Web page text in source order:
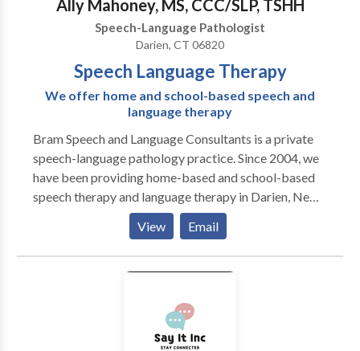
Ally Mahoney, MS, CCC/SLP, TSHH
Speech-Language Pathologist
Darien, CT 06820
Speech Language Therapy
We offer home and school-based speech and
language therapy
Bram Speech and Language Consultants is a private
speech-language pathology practice. Since 2004, we
have been providing home-based and school-based
speech therapy and language therapy in Darien, New
Canaan, Stamford, and Greenwich, CT. We offer
individualized evaluation and therapy programs for
children from birth through age 18. We believe in
using research-based methods to improve lives
View Email